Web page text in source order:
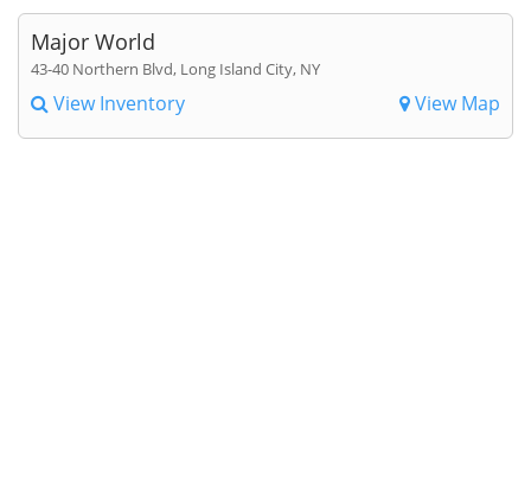
Major World
43-40 Northern Blvd, Long Island City, NY
View Inventory View Map